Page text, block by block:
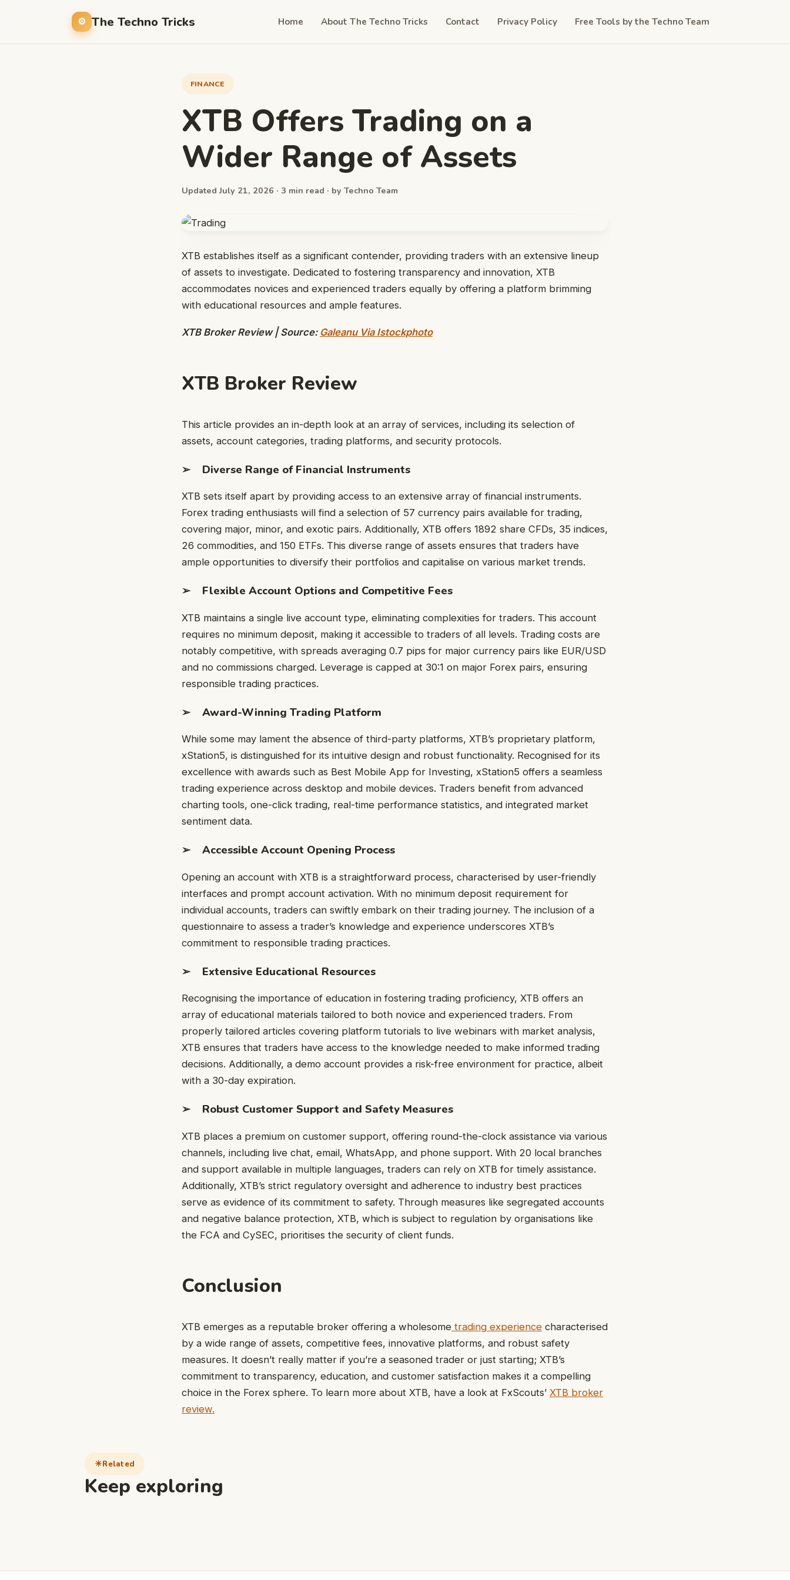
The Techno Tricks Home About The Techno Tricks Contact Privacy Policy Free Tools by the Techno Team
FINANCE
XTB Offers Trading on a
Wider Range of Assets
Updated July 21, 2026 · 3 min read · by Techno Team
XTB establishes itself as a significant contender, providing traders with an extensive lineup
of assets to investigate. Dedicated to fostering transparency and innovation, XTB
accommodates novices and experienced traders equally by offering a platform brimming
with educational resources and ample features.
XTB Broker Review | Source: Galeanu Via Istockphoto
XTB Broker Review
This article provides an in-depth look at an array of services, including its selection of
assets, account categories, trading platforms, and security protocols.
➢ Diverse Range of Financial Instruments
XTB sets itself apart by providing access to an extensive array of financial instruments.
Forex trading enthusiasts will find a selection of 57 currency pairs available for trading,
covering major, minor, and exotic pairs. Additionally, XTB offers 1892 share CFDs, 35 indices,
26 commodities, and 150 ETFs. This diverse range of assets ensures that traders have
ample opportunities to diversify their portfolios and capitalise on various market trends.
➢ Flexible Account Options and Competitive Fees
XTB maintains a single live account type, eliminating complexities for traders. This account
requires no minimum deposit, making it accessible to traders of all levels. Trading costs are
notably competitive, with spreads averaging 0.7 pips for major currency pairs like EUR/USD
and no commissions charged. Leverage is capped at 30:1 on major Forex pairs, ensuring
responsible trading practices.
➢ Award-Winning Trading Platform
While some may lament the absence of third-party platforms, XTB’s proprietary platform,
xStation5, is distinguished for its intuitive design and robust functionality. Recognised for its
excellence with awards such as Best Mobile App for Investing, xStation5 offers a seamless
trading experience across desktop and mobile devices. Traders benefit from advanced
charting tools, one-click trading, real-time performance statistics, and integrated market
sentiment data.
➢ Accessible Account Opening Process
Opening an account with XTB is a straightforward process, characterised by user-friendly
interfaces and prompt account activation. With no minimum deposit requirement for
individual accounts, traders can swiftly embark on their trading journey. The inclusion of a
questionnaire to assess a trader’s knowledge and experience underscores XTB’s
commitment to responsible trading practices.
➢ Extensive Educational Resources
Recognising the importance of education in fostering trading proficiency, XTB offers an
array of educational materials tailored to both novice and experienced traders. From
properly tailored articles covering platform tutorials to live webinars with market analysis,
XTB ensures that traders have access to the knowledge needed to make informed trading
decisions. Additionally, a demo account provides a risk-free environment for practice, albeit
with a 30-day expiration.
➢ Robust Customer Support and Safety Measures
XTB places a premium on customer support, offering round-the-clock assistance via various
channels, including live chat, email, WhatsApp, and phone support. With 20 local branches
and support available in multiple languages, traders can rely on XTB for timely assistance.
Additionally, XTB’s strict regulatory oversight and adherence to industry best practices
serve as evidence of its commitment to safety. Through measures like segregated accounts
and negative balance protection, XTB, which is subject to regulation by organisations like
the FCA and CySEC, prioritises the security of client funds.
Conclusion
XTB emerges as a reputable broker offering a wholesome trading experience characterised
by a wide range of assets, competitive fees, innovative platforms, and robust safety
measures. It doesn’t really matter if you’re a seasoned trader or just starting; XTB’s
commitment to transparency, education, and customer satisfaction makes it a compelling
choice in the Forex sphere. To learn more about XTB, have a look at FxScouts’ XTB broker
review.
Related
Keep exploring